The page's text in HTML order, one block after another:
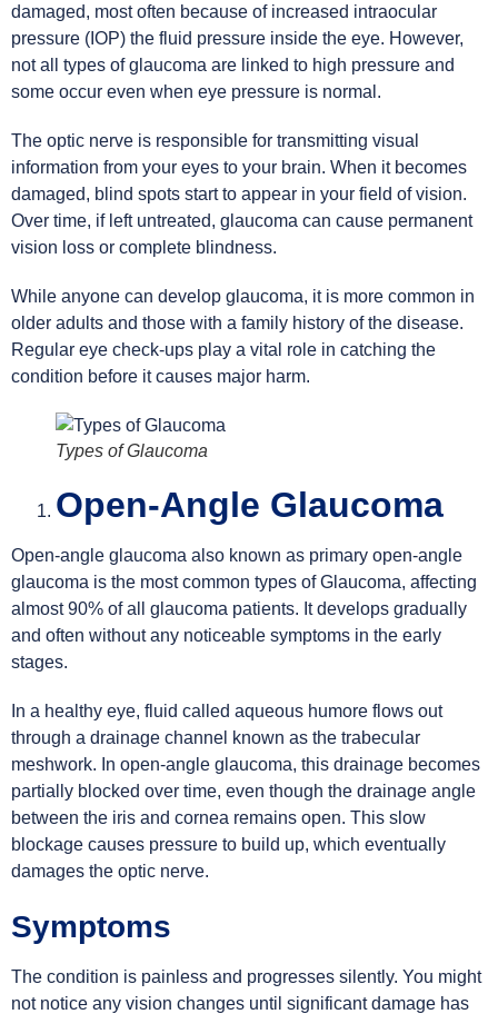
damaged, most often because of increased intraocular
pressure (IOP) the fluid pressure inside the eye. However,
not all types of glaucoma are linked to high pressure and
some occur even when eye pressure is normal.
The optic nerve is responsible for transmitting visual
information from your eyes to your brain. When it becomes
damaged, blind spots start to appear in your field of vision.
Over time, if left untreated, glaucoma can cause permanent
vision loss or complete blindness.
While anyone can develop glaucoma, it is more common in
older adults and those with a family history of the disease.
Regular eye check-ups play a vital role in catching the
condition before it causes major harm.
Types of Glaucoma
Open-Angle Glaucoma
Open-angle glaucoma also known as primary open-angle
glaucoma is the most common types of Glaucoma, affecting
almost 90% of all glaucoma patients. It develops gradually
and often without any noticeable symptoms in the early
stages.
In a healthy eye, fluid called aqueous humore flows out
through a drainage channel known as the trabecular
meshwork. In open-angle glaucoma, this drainage becomes
partially blocked over time, even though the drainage angle
between the iris and cornea remains open. This slow
blockage causes pressure to build up, which eventually
damages the optic nerve.
Symptoms
The condition is painless and progresses silently. You might
not notice any vision changes until significant damage has